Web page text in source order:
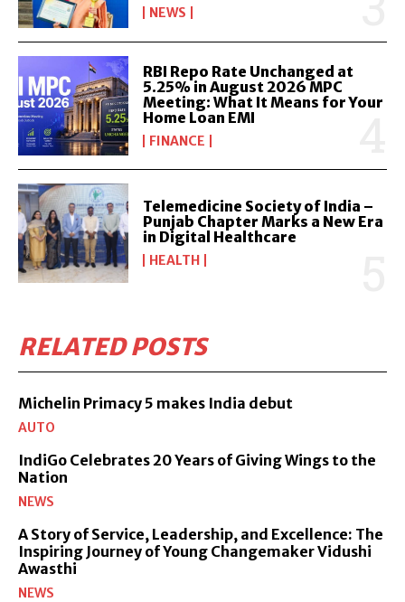
NEWS
RBI Repo Rate Unchanged at
5.25% in August 2026 MPC
Meeting: What It Means for Your
Home Loan EMI
FINANCE
Telemedicine Society of India –
Punjab Chapter Marks a New Era
in Digital Healthcare
HEALTH
RELATED POSTS
Michelin Primacy 5 makes India debut
AUTO
IndiGo Celebrates 20 Years of Giving Wings to the
Nation
NEWS
A Story of Service, Leadership, and Excellence: The
Inspiring Journey of Young Changemaker Vidushi
Awasthi
NEWS